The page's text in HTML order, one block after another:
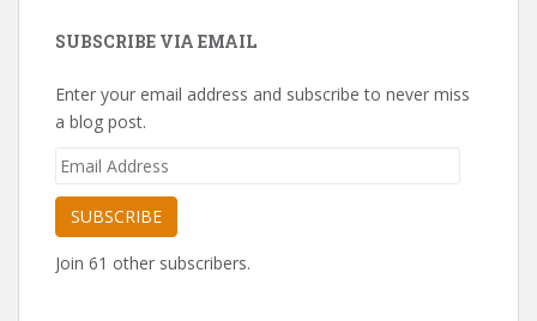
SUBSCRIBE VIA EMAIL
Enter your email address and subscribe to never miss
a blog post.
Email
SUBSCRIBE
Join 61 other subscribers.